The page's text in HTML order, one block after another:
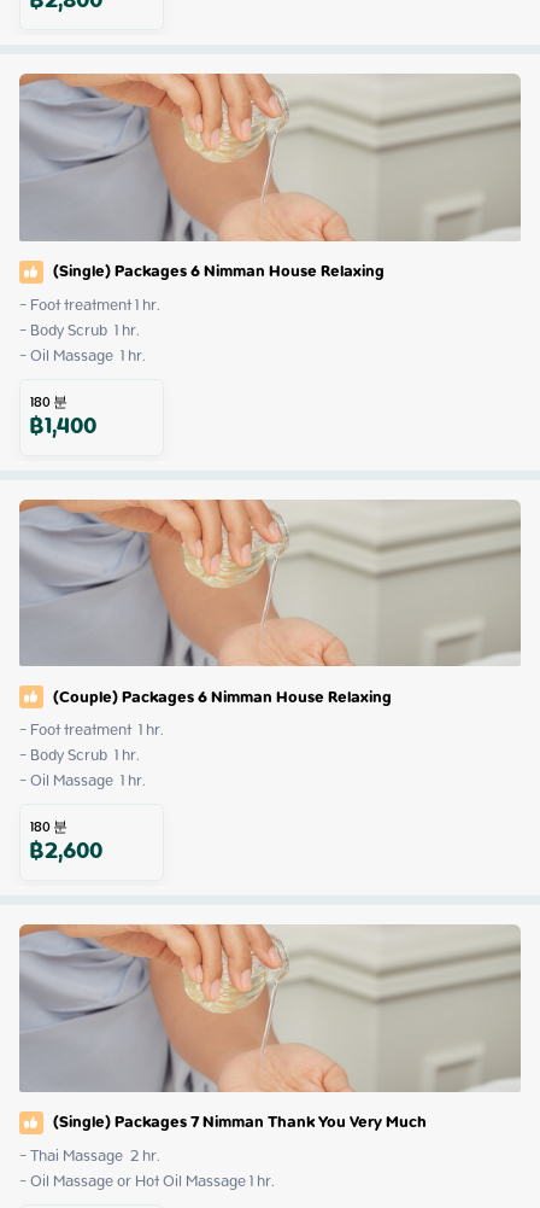
(Single) Packages 6 Nimman House Relaxing
- Foot treatment 1 hr.
- Body Scrub  1 hr.
- Oil Massage  1 hr.
180분
฿1,400
(Couple) Packages 6 Nimman House Relaxing
- Foot treatment  1 hr.
- Body Scrub  1 hr.
- Oil Massage  1 hr.
180분
฿2,600
(Single) Packages 7 Nimman Thank You Very Much
- Thai Massage  2 hr.
- Oil Massage or Hot Oil Massage 1 hr.